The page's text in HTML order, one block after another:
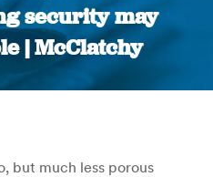
security may
| McClatchy
You are here:
but much less porous